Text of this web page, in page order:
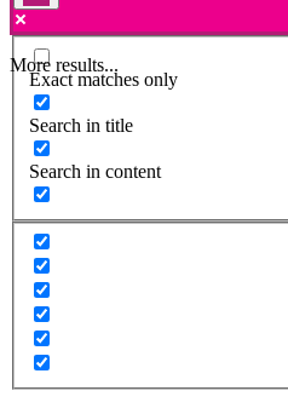
More results...
Exact matches only
Search in title
Search in content